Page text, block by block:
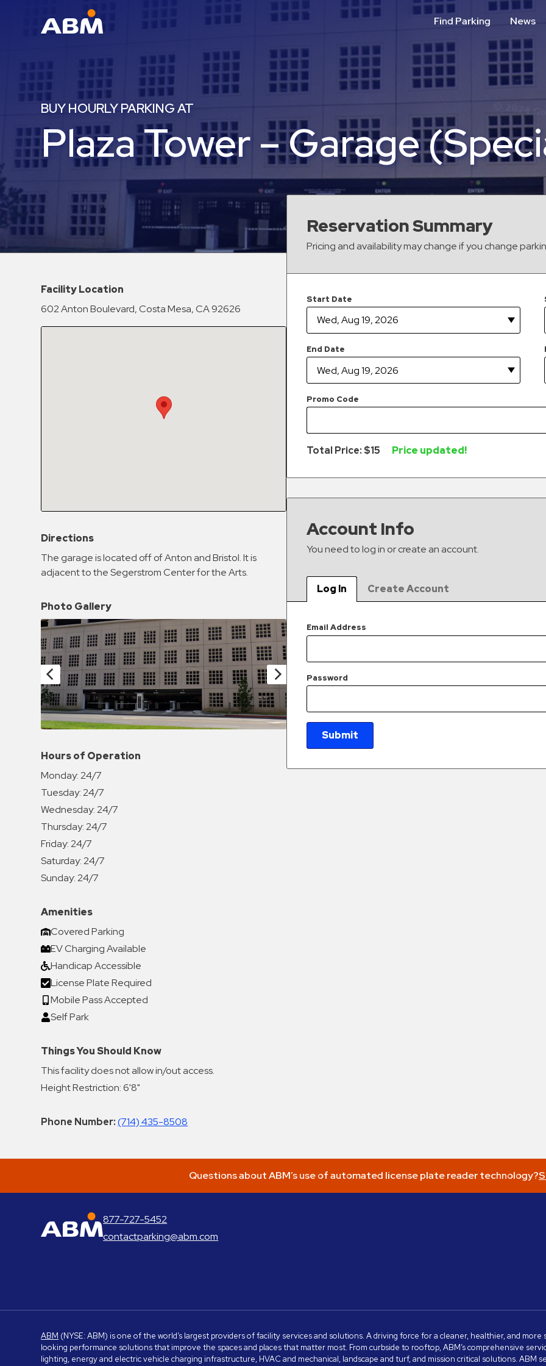
Find Parking News
Parking
Industries
Aviation
Commercial
&
Office
Education
Healthcare
Hospitals
Hospitality
Municipalities
Platform
Parking
Shuttle
Services
Parking
Vehicle
Services
Contact
BUY HOURLY PARKING AT
Plaza Tower – Garage
Reservation Summary
Pricing and availability may change if you change
Start Date
End Date
Promo Code
Total Price: $15 Price updated!
Account Info
You need to log in or create an account.
Log In Create Account
Email Address
Password
Submit
Facility Location
602 Anton Boulevard, Costa Mesa, CA 92626
Directions
The garage is located off of Anton and Bristol. It is
adjacent to the Segerstrom Center for the Arts.
Photo Gallery
Hours of Operation
Monday:24/7
Tuesday:24/7
Wednesday:24/7
Thursday:24/7
Friday:24/7
Saturday:24/7
Sunday:24/7
Amenities
Covered Parking
EV Charging Available
Handicap Accessible
License Plate Required
Mobile Pass Accepted
Self Park
Things You Should Know
This facility does not allow in/out access.
Height Restriction: 6'8"
Phone Number: (714) 435-8508
Questions about ABM’s use of automated license plate reader technology?
ABM Parking
877-727-5452
contactparking@abm.com
ABM (NYSE: ABM) is one of the world’s largest providers of facility services and solutions. A driving force for a cleaner, healthier, and
looking performance solutions that improve the spaces and places that matter most. From curbside to rooftop, ABM’s comprehensive
lighting, energy and electric vehicle charging infrastructure, HVAC and mechanical, landscape and turf, and mission critical solutions. ABM